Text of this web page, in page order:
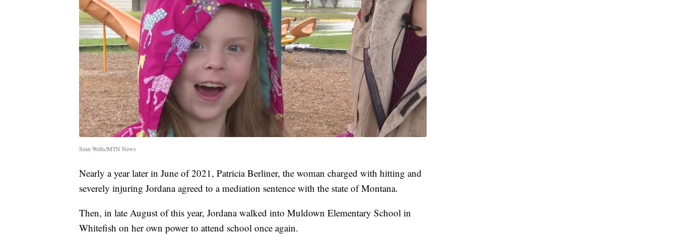
Sean Wells/MTN News
Nearly a year later in June of 2021, Patricia Berliner, the woman charged with hitting and
severely injuring Jordana agreed to a mediation sentence with the state of Montana.
Then, in late August of this year, Jordana walked into Muldown Elementary School in
Whitefish on her own power to attend school once again.